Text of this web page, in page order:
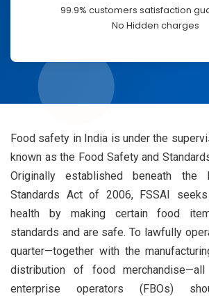
99.9% customers satisfaction
No Hidden charges
Food safety in India is under the
known as the Food Safety and
Originally established beneath the
Standards Act of 2006, FSSAI
health by making certain food
standards and are safe. To lawfully
quarter—together with the
distribution of food
enterprise operators (FBOs)